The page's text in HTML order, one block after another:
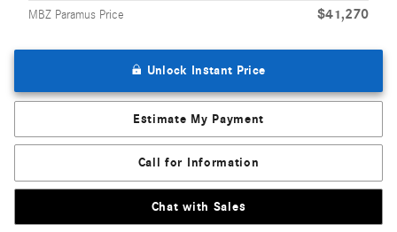
MBZ Paramus Price $41,270
Unlock Instant Price
Estimate My Payment
Call for Information
Chat with Sales